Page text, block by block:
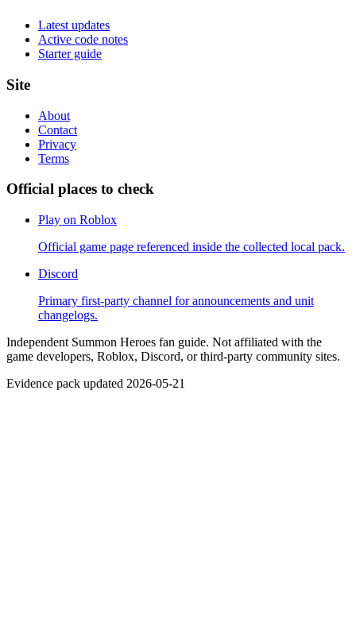
Latest updates
Active code notes
Starter guide
Site
About
Contact
Privacy
Terms
Official places to check
Play on Roblox
Official game page referenced inside the collected local pack.
Discord
Primary first-party channel for announcements and unit
changelogs.
Independent Summon Heroes fan guide. Not affiliated with the
game developers, Roblox, Discord, or third-party community sites.
Evidence pack updated 2026-05-21